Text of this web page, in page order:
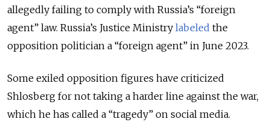
allegedly failing to comply with Russia’s “foreign
agent” law. Russia’s Justice Ministry labeled the
opposition politician a “foreign agent” in June 2023.
Some exiled opposition figures have criticized
Shlosberg for not taking a harder line against the war,
which he has called a “tragedy” on social media.